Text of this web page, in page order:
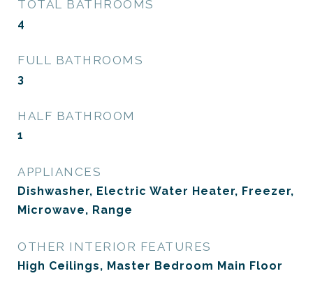
TOTAL BATHROOMS
4
FULL BATHROOMS
3
HALF BATHROOM
1
APPLIANCES
Dishwasher, Electric Water Heater, Freezer,
Microwave, Range
OTHER INTERIOR FEATURES
High Ceilings, Master Bedroom Main Floor